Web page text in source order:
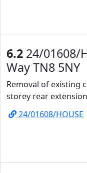
6.2 24/01608/
Way TN8 5NY
Removal of existing
storey rear
24/01608/HOUSE